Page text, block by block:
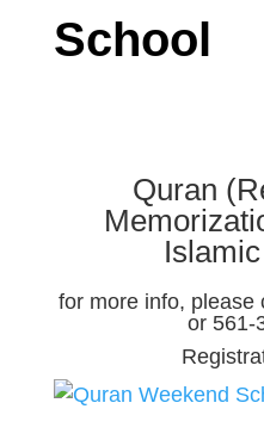
School
Quran
for more info,
or 561-